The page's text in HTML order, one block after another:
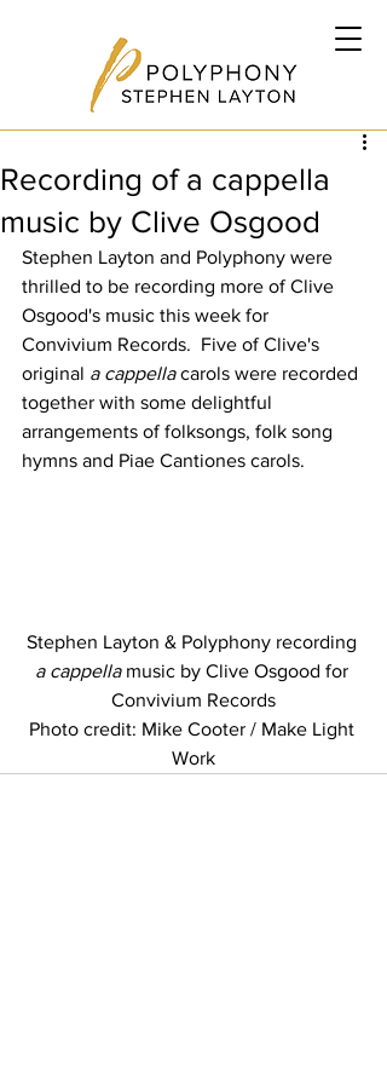
Recording of a cappella
music by Clive Osgood
Stephen Layton and Polyphony were
thrilled to be recording more of Clive
Osgood's music this week for
Convivium Records.  Five of Clive's
original a cappella carols were recorded
together with some delightful
arrangements of folksongs, folk song
hymns and Piae Cantiones carols.
Stephen Layton & Polyphony recording
a cappella music by Clive Osgood for
Convivium Records
Photo credit: Mike Cooter / Make Light
Work